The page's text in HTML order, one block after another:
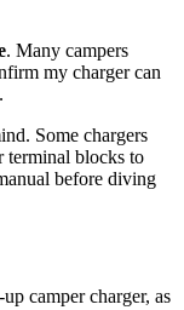
. Many campers
my charger can
Some chargers
terminal blocks to
before diving
camper charger, as